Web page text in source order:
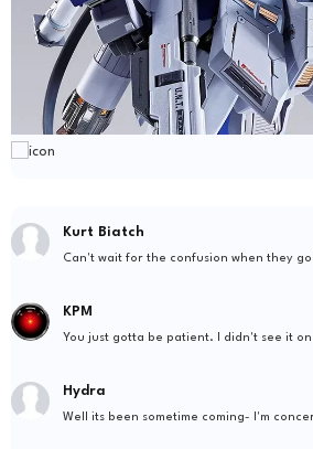
Kurt Biatch
Can't wait for the confusion when they
KPM
You just gotta be patient. I didn't see it
Hydra
Well its been sometime coming- I'm